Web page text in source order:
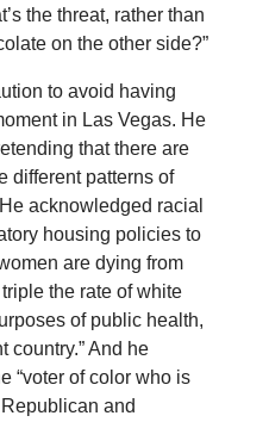
the threat, rather than
on the other side?”
to avoid having
in Las Vegas. He
that there are
different patterns of
acknowledged racial
housing policies to
are dying from
the rate of white
of public health,
country.” And he
“voter of color who is
and